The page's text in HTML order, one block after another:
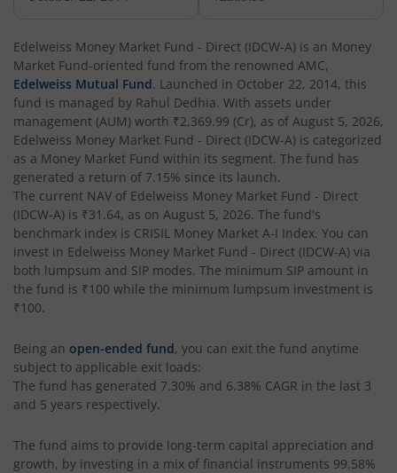
Edelweiss CRISIL IBX AAA Financial Services Bond-Jan
Edelweiss Consumption Fund
Edelweiss CRISIL-IBX AAA Bond NBFC-HFC-Jun 2027
Edelweiss Low Duration Fund - Regular (G)
Edelweiss BSE Internet Economy Index Fund
Edelweiss Income Plus Arbitrage Omni Fund of Funds
Edelweiss Silver ETF Fund of Fund
Edelweiss Gold ETF FoF
Edelweiss Money Market Fund - Direct (IDCW-A) is an Money
Market Fund-oriented fund from the renowned AMC,
Edelweiss Mutual Fund. Launched in October 22, 2014, this
fund is managed by Rahul Dedhia. With assets under
management (AUM) worth ₹2,369.99 (Cr), as of August 5, 2026,
Edelweiss Money Market Fund - Direct (IDCW-A) is categorized
as a Money Market Fund within its segment. The fund has
generated a return of 7.15% since its launch.
The current NAV of Edelweiss Money Market Fund - Direct
(IDCW-A) is ₹31.64, as on August 5, 2026. The fund's
benchmark index is CRISIL Money Market A-I Index. You can
invest in Edelweiss Money Market Fund - Direct (IDCW-A) via
both lumpsum and SIP modes. The minimum SIP amount in
the fund is ₹100 while the minimum lumpsum investment is
₹100.
Being an open-ended fund, you can exit the fund anytime
subject to applicable exit loads:
The fund has generated 7.30% and 6.38% CAGR in the last 3
and 5 years respectively.
The fund aims to provide long-term capital appreciation and
growth, by investing in a mix of financial instruments 99.58%